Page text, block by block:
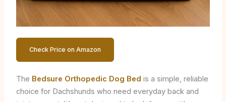
Check Price on Amazon
The Bedsure Orthopedic Dog Bed is a simple, reliable
choice for Dachshunds who need everyday back and